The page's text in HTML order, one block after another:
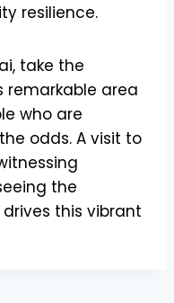
resilience.
take the
remarkable area
who are
odds. A visit to
the
this vibrant